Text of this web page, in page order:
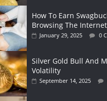
How To Earn
Browsing The Internet
January 29, 2025 0
Silver Gold Bull And
Volatility
September 14, 2025